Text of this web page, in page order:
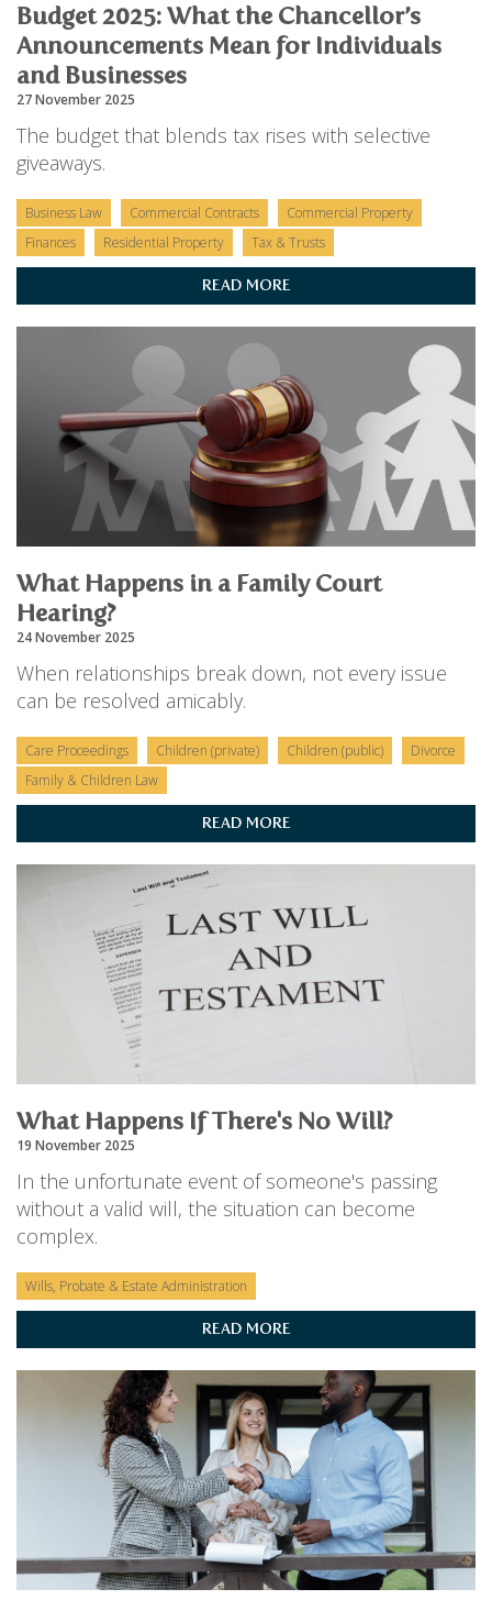
Budget 2025: What the Chancellor’s
Announcements Mean for Individuals
and Businesses
27 November 2025
The budget that blends tax rises with selective
giveaways.
Business Law Commercial Contracts
Commercial Property
Finances
Residential Property Tax & Trusts
READ MORE
What Happens in a Family Court
Hearing?
24 November 2025
When relationships break down, not every issue
can be resolved amicably.
Care Proceedings Children (private) Children (public)
Divorce
Family & Children Law
READ MORE
What Happens If There's No Will?
19 November 2025
In the unfortunate event of someone's passing
without a valid will, the situation can become
complex.
Wills, Probate & Estate Administration
READ MORE